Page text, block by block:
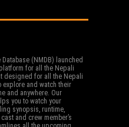
Database (NMDB) launched
for all the Nepali
designed for all the Nepali
explore and watch their
and anywhere. Our
you to watch your
synopsis, runtime,
and crew member’s